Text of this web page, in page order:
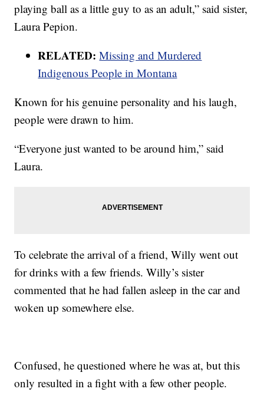
playing ball as a little guy to as an adult,” said sister,
Laura Pepion.
RELATED:Missing and Murdered
Indigenous People in Montana
Known for his genuine personality and his laugh,
people were drawn to him.
“Everyone just wanted to be around him,” said
Laura.
To celebrate the arrival of a friend, Willy went out
for drinks with a few friends. Willy’s sister
commented that he had fallen asleep in the car and
woken up somewhere else.
Confused, he questioned where he was at, but this
only resulted in a fight with a few other people.